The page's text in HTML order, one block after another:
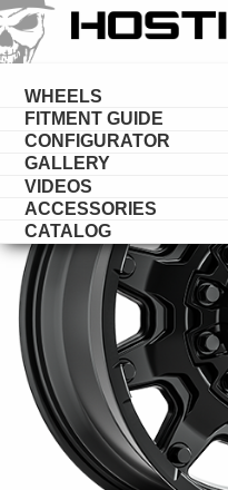
WHEELS
FITMENT GUIDE
CONFIGURATOR
GALLERY
VIDEOS
ACCESSORIES
CATALOG
HOSTILE